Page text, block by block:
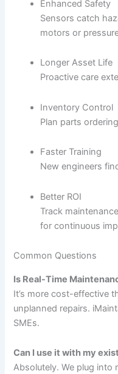
Enhanced Safety
Sensors catch
motors or
Longer Asset Life
Proactive care
Inventory Control
Plan parts
Faster Training
New engineers
Better ROI
Track
for continuous
Common Questions
Is Real-Time
It’s more cost-effective
unplanned repairs.
SMEs.
Can I use it with my
Absolutely. We plug into